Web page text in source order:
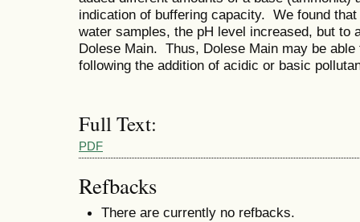
indication of buffering capacity. We found
water samples, the pH level increased, but to
Dolese Main. Thus, Dolese Main may be
following the addition of acidic or basic
Full Text:
PDF
Refbacks
There are currently no refbacks.